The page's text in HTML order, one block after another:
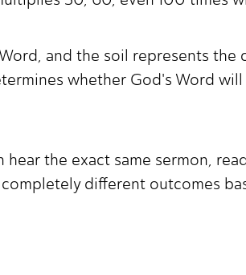
and the soil represents the
whether God's Word
the exact same sermon,
different outcomes